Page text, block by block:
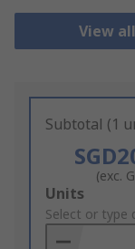
View
Subtotal (1
(exc.
Add
to
Basket
Units
Select or type